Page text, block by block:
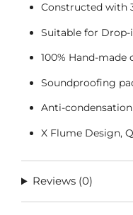
Constructed with
Suitable for
100% Hand-
Soundproofing
Anti-
X Flume Design,
Reviews (0)